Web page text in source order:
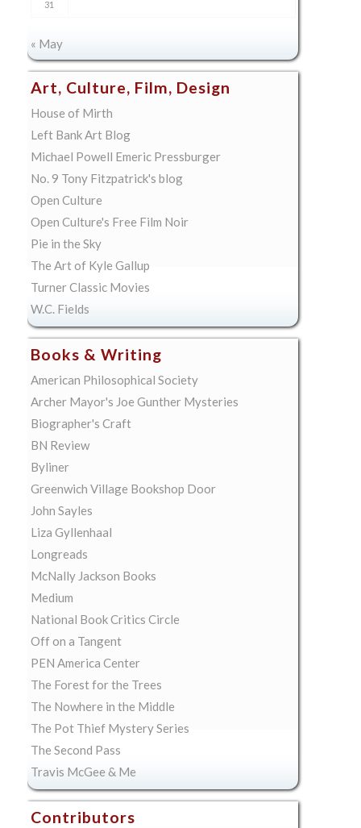
31
« May
Art, Culture, Film, Design
House of Mirth
Left Bank Art Blog
Michael Powell Emeric Pressburger
No. 9 Tony Fitzpatrick's blog
Open Culture
Open Culture's Free Film Noir
Pie in the Sky
The Art of Kyle Gallup
Turner Classic Movies
W.C. Fields
Books & Writing
American Philosophical Society
Archer Mayor's Joe Gunther Mysteries
Biographer's Craft
BN Review
Byliner
Greenwich Village Bookshop Door
John Sayles
Liza Gyllenhaal
Longreads
McNally Jackson Books
Medium
National Book Critics Circle
Off on a Tangent
PEN America Center
The Forest for the Trees
The Nowhere in the Middle
The Pot Thief Mystery Series
The Second Pass
Travis McGee & Me
Contributors